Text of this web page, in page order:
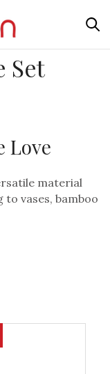
Set
Love
material
vases, bamboo